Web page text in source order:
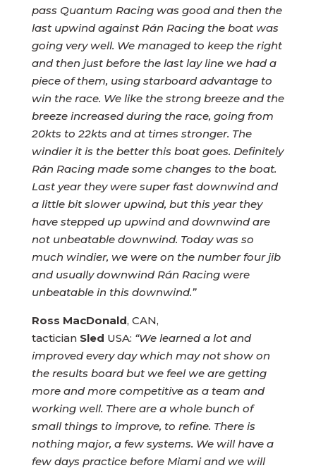
pass Quantum Racing was good and then the
last upwind against Rán Racing the boat was
going very well. We managed to keep the right
and then just before the last lay line we had a
piece of them, using starboard advantage to
win the race. We like the strong breeze and the
breeze increased during the race, going from
20kts to 22kts and at times stronger. The
windier it is the better this boat goes. Definitely
Rán Racing made some changes to the boat.
Last year they were super fast downwind and
a little bit slower upwind, but this year they
have stepped up upwind and downwind are
not unbeatable downwind. Today was so
much windier, we were on the number four jib
and usually downwind Rán Racing were
unbeatable in this downwind.”
Ross MacDonald, CAN,
tactician Sled USA: “We learned a lot and
improved every day which may not show on
the results board but we feel we are getting
more and more competitive as a team and
working well. There are a whole bunch of
small things to improve, to refine. There is
nothing major, a few systems. We will have a
few days practice before Miami and we will